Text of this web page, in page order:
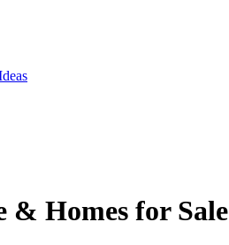
& Homes for Sale